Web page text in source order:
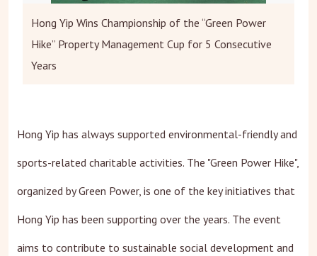
Hong Yip Wins Championship of the “Green Power
Hike” Property Management Cup for 5 Consecutive
Years
Hong Yip has always supported environmental-friendly and
sports-related charitable activities. The "Green Power Hike",
organized by Green Power, is one of the key initiatives that
Hong Yip has been supporting over the years. The event
aims to contribute to sustainable social development and